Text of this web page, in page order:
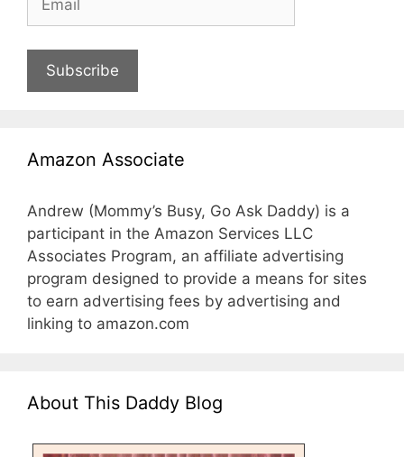
Subscribe
Amazon Associate
Andrew (Mommy’s Busy, Go Ask Daddy) is a
participant in the Amazon Services LLC
Associates Program, an affiliate advertising
program designed to provide a means for sites
to earn advertising fees by advertising and
linking to amazon.com
About This Daddy Blog